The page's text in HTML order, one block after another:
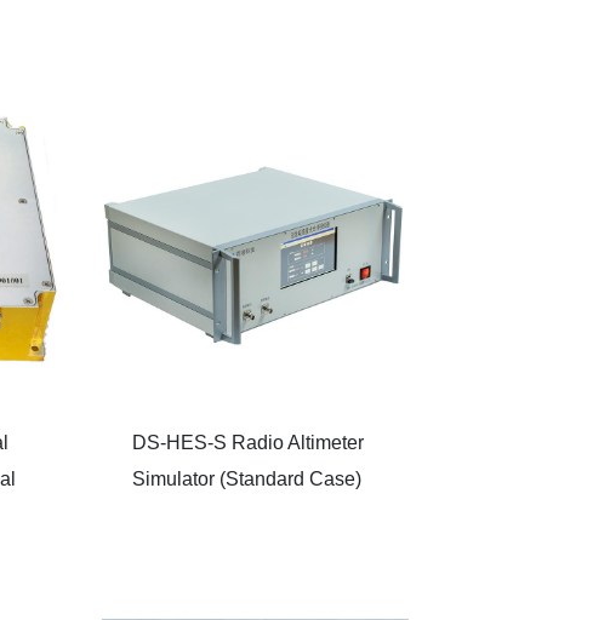
DS-HES-S Radio Altimeter
Simulator (Standard Case)